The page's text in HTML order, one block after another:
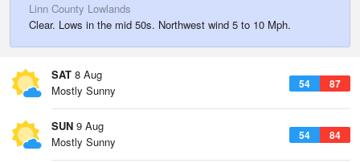
Linn County Lowlands
Clear. Lows in the mid 50s. Northwest wind 5 to 10 Mph.
SAT 8 Aug
54 87
Mostly Sunny
SUN 9 Aug
54 84
Mostly Sunny